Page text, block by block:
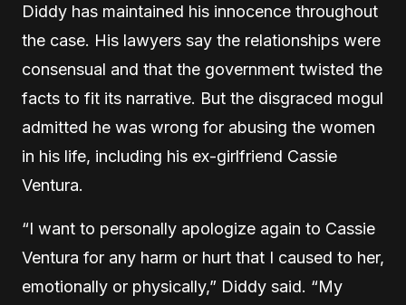
Diddy has maintained his innocence throughout
the case. His lawyers say the relationships were
consensual and that the government twisted the
facts to fit its narrative. But the disgraced mogul
admitted he was wrong for abusing the women
in his life, including his ex-girlfriend Cassie
Ventura.
“I want to personally apologize again to Cassie
Ventura for any harm or hurt that I caused to her,
emotionally or physically,” Diddy said. “My